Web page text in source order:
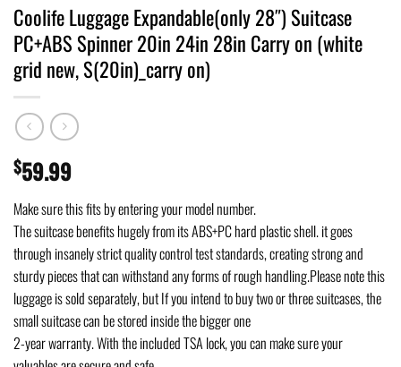
Coolife Luggage Expandable(only 28″) Suitcase
PC+ABS Spinner 20in 24in 28in Carry on (white
grid new, S(20in)_carry on)
$59.99
Make sure this fits by entering your model number.
The suitcase benefits hugely from its ABS+PC hard plastic shell. it goes
through insanely strict quality control test standards, creating strong and
sturdy pieces that can withstand any forms of rough handling.Please note this
luggage is sold separately, but If you intend to buy two or three suitcases, the
small suitcase can be stored inside the bigger one
2-year warranty. With the included TSA lock, you can make sure your